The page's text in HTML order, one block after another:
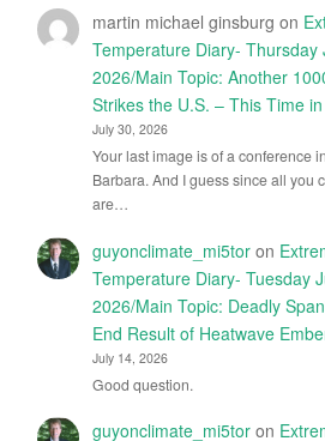
martin michael ginsburg on
Temperature Diary- Thursday
2026/Main Topic: Another
Strikes the U.S. – This Time
July 30, 2026
Your last image is of a conference
Barbara. And I guess since all you
are…
guyonclimate_mi5toron
Temperature Diary- Tuesday
2026/Main Topic: Deadly
End Result of Heatwave
July 14, 2026
Good question.
guyonclimate_mi5toron